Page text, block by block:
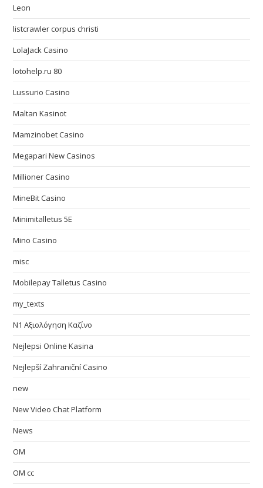
Leon
listcrawler corpus christi
LolaJack Casino
lotohelp.ru 80
Lussurio Casino
Maltan Kasinot
Mamzinobet Casino
Megapari New Casinos
Millioner Casino
MineBit Casino
Minimitalletus 5E
Mino Casino
misc
Mobilepay Talletus Casino
my_texts
N1 Αξιολόγηση Καζίνο
Nejlepsi Online Kasina
Nejlepší Zahraniční Casino
new
New Video Chat Platform
News
OM
OM cc